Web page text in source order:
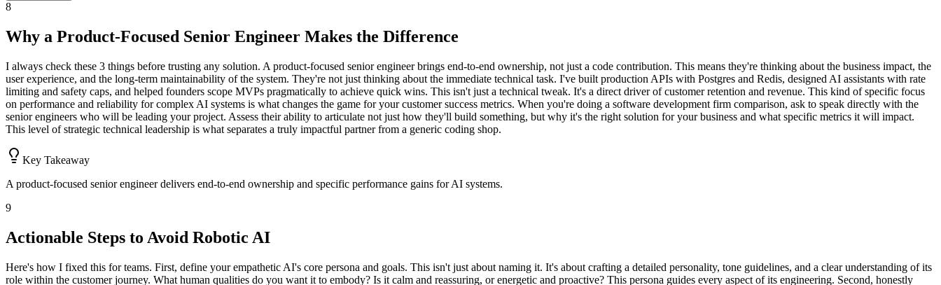
8
Why a Product-Focused Senior Engineer Makes the Difference
I always check these 3 things before trusting any solution. A product-focused senior engineer brings end-to-end ownership, not just a code contribution. This means they're thinking about the business impact, the
user experience, and the long-term maintainability of the system. They're not just thinking about the immediate technical task. I've built production APIs with Postgres and Redis, designed AI assistants with rate
limiting and safety caps, and helped founders scope MVPs pragmatically to achieve quick wins. This isn't just a technical tweak. It's a direct driver of customer retention and revenue. This kind of specific focus
on performance and reliability for complex AI systems is what changes the game for your customer success metrics. When you're doing a software development firm comparison, ask to speak directly with the
senior engineers who will be leading your project. Assess their ability to articulate not just how they'll build something, but why it's the right solution for your business and what specific metrics it will impact.
This level of strategic technical leadership is what separates a truly impactful partner from a generic coding shop.
Key Takeaway
A product-focused senior engineer delivers end-to-end ownership and specific performance gains for AI systems.
9
Actionable Steps to Avoid Robotic AI
Here's how I fixed this for teams. First, define your empathetic AI's core persona and goals. This isn't just about naming it. It's about crafting a detailed personality, tone guidelines, and a clear understanding of its
role within the customer journey. What human qualities do you want it to embody? Is it calm and reassuring, or energetic and proactive? This persona guides every aspect of its engineering. Second, honestly